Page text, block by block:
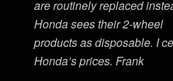
are routinely replaced
Honda sees their 2-wheel
products as disposable. I
Honda’s prices. Frank